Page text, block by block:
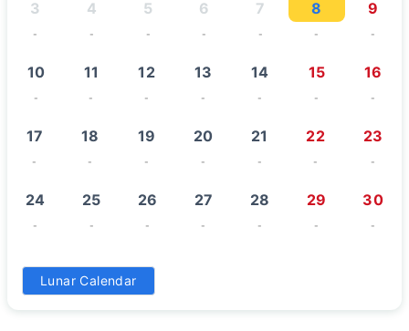
3
-
4
-
5
-
6
-
7
-
8
-
9
-
10
-
11
-
12
-
13
-
14
-
15
-
16
-
17
-
18
-
19
-
20
-
21
-
22
-
23
-
24
-
25
-
26
-
27
-
28
-
29
-
30
-
31
Lunar Calendar